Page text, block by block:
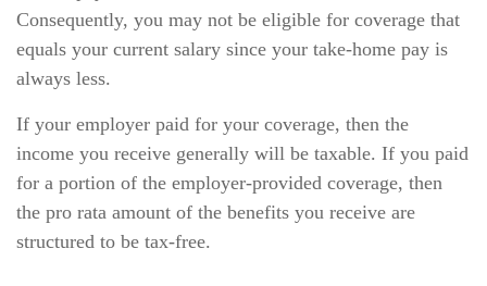
Consequently, you may not be eligible for coverage that
equals your current salary since your take-home pay is
always less.
If your employer paid for your coverage, then the
income you receive generally will be taxable. If you paid
for a portion of the employer-provided coverage, then
the pro rata amount of the benefits you receive are
structured to be tax-free.